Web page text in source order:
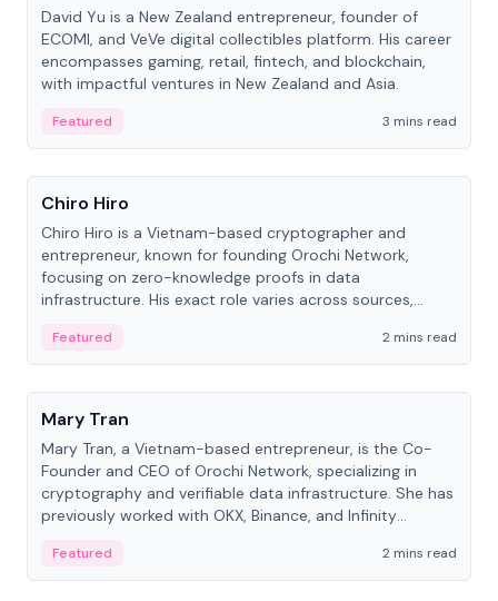
David Yu is a New Zealand entrepreneur, founder of
ECOMI, and VeVe digital collectibles platform. His career
encompasses gaming, retail, fintech, and blockchain,
with impactful ventures in New Zealand and Asia.
Featured
3 mins read
People
Chiro Hiro
Chiro Hiro is a Vietnam-based cryptographer and
entrepreneur, known for founding Orochi Network,
focusing on zero-knowledge proofs in data
infrastructure. His exact role varies across sources,
Featured
2 mins read
People
Mary Tran
Mary Tran, a Vietnam-based entrepreneur, is the Co-
Founder and CEO of Orochi Network, specializing in
cryptography and verifiable data infrastructure. She has
previously worked with OKX, Binance, and Infinity
Featured 2 mins read